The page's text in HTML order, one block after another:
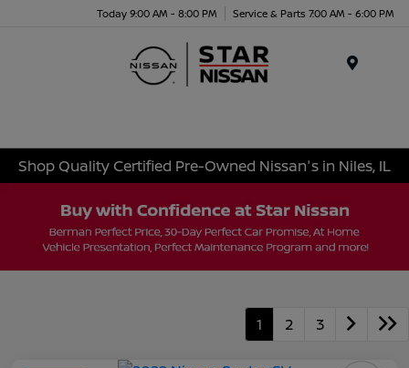
Today 9:00 AM - 8:00 PM Service & Parts 7:00 AM - 6:00 PM
Shop Quality Certified Pre-Owned Nissan's in Niles, IL
1 2 3